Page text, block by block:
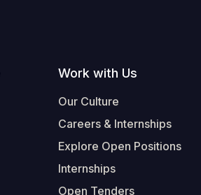
Work with Us
Our Culture
Careers & Internships
Explore Open Positions
Internships
Open Tenders